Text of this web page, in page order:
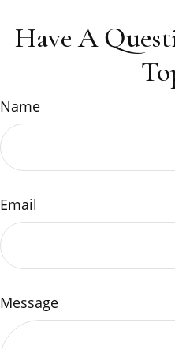
Have A
Name
Email
Message